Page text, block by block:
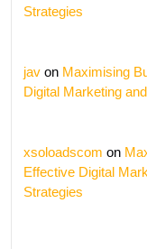
Strategies
jav on Maximising
Digital Marketing
xsoloadscom on
Effective Digital
Strategies